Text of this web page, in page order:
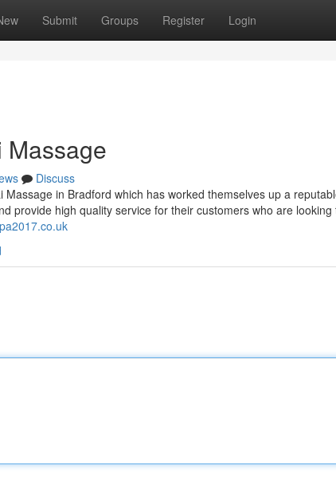
Submit Groups Register Login
Massage
Discuss
Massage in Bradford which has worked themselves up a
provide high quality service for their customers who are